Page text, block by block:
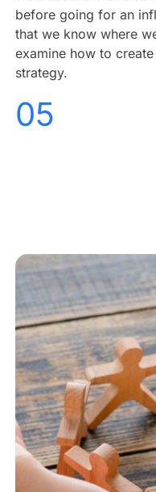
before going for an
that we know where
examine how to
strategy.
05